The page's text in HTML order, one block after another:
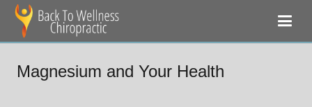
Magnesium and Your Health